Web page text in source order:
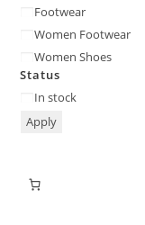
Footwear
Women Footwear
Women Shoes
Status
In stock
Apply